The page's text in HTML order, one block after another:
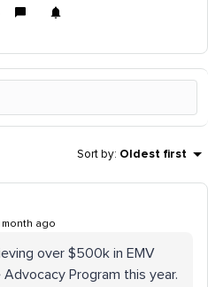
Sort by: Oldest first
month ago
over $500k in EMV
Program this year.